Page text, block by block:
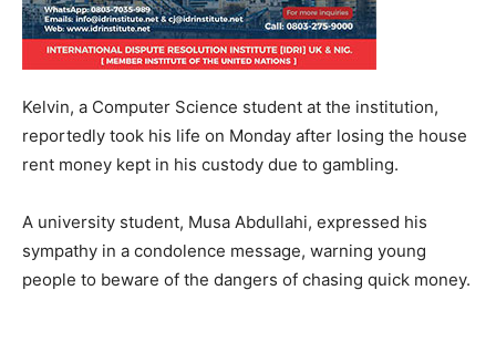
Kelvin, a Computer Science student at the institution,
reportedly took his life on Monday after losing the house
rent money kept in his custody due to gambling.
A university student, Musa Abdullahi, expressed his
sympathy in a condolence message, warning young
people to beware of the dangers of chasing quick money.